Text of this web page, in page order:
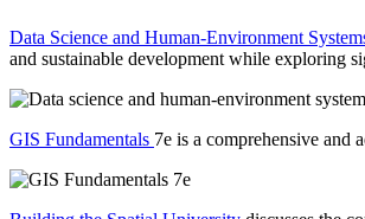
Data Science and Human-Environment
and sustainable development while exploring
GIS Fundamentals 7e is a comprehensive and